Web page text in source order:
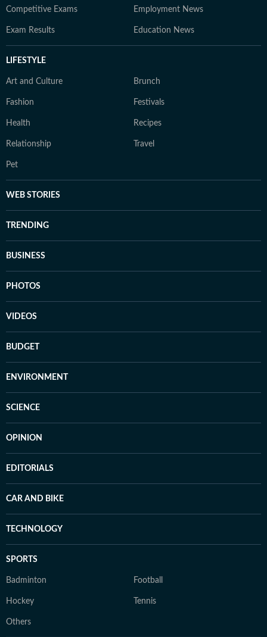
Competitive Exams Employment News
Exam Results Education News
LIFESTYLE
Art and Culture Brunch
Fashion Festivals
Health Recipes
Relationship Travel
Pet
WEB STORIES
TRENDING
BUSINESS
PHOTOS
VIDEOS
BUDGET
ENVIRONMENT
SCIENCE
OPINION
EDITORIALS
CAR AND BIKE
TECHNOLOGY
SPORTS
Badminton Football
Hockey Tennis
Others